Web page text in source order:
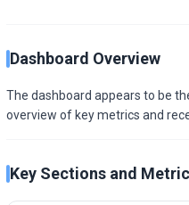
Dashboard Overview
The dashboard appears to be
overview of key metrics and
Key Sections and